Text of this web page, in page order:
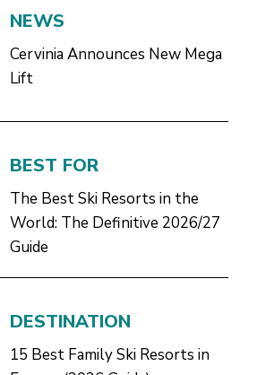
NEWS
Cervinia Announces New Mega
Lift
BEST FOR
The Best Ski Resorts in the
World: The Definitive 2026/27
Guide
DESTINATION
15 Best Family Ski Resorts in